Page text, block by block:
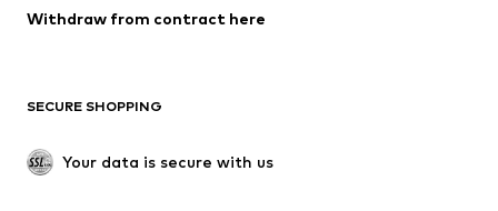
Blazers
Jumpsuits & playsuits
Upcycling
SHOES
Withdraw from contract here
SECURE SHOPPING
Your data is secure with us